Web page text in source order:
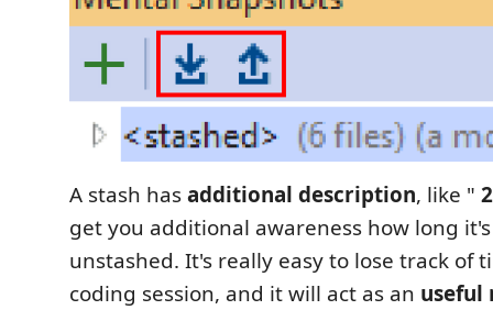
A stash hasadditional description, like "
get you additional awareness how long
unstashed. It's really easy to lose track of
coding session, and it will act as an useful